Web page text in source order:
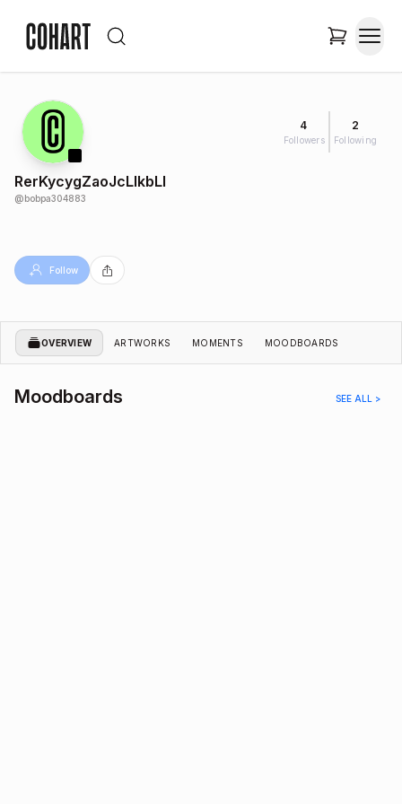
4
Followers
2
Following
RerKycygZaoJcLlkbLl
@bobpa304883
Follow
OVERVIEW ARTWORKS MOMENTS MOODBOARDS
Moodboards SEE ALL >